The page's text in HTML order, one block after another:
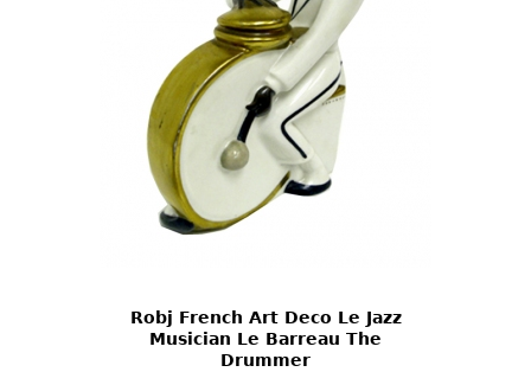
Robj French Art Deco Le Jazz
Musician Le Barreau The
Drummer